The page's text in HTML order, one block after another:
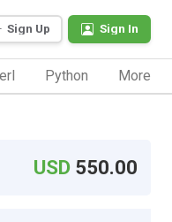
Sign Up Sign In
Python More
USD 550.00